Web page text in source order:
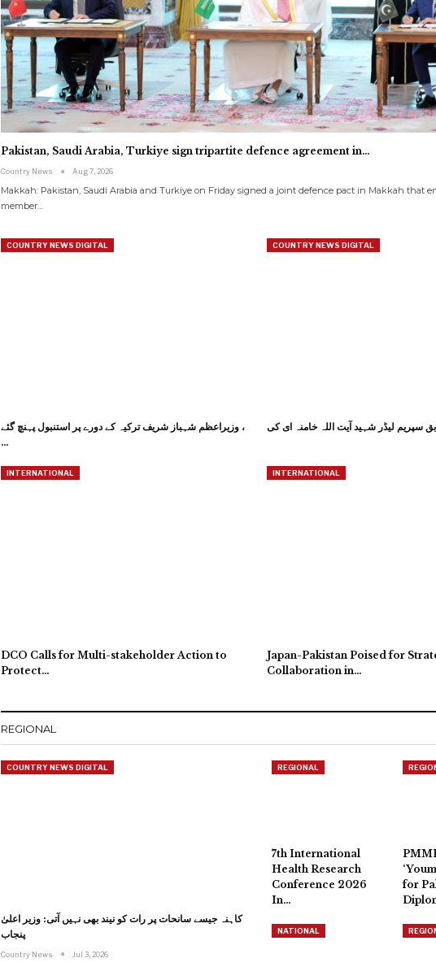
Pakistan, Saudi Arabia, Turkiye sign tripartite defence agreement in…
Country News Aug 7, 2026
Makkah: Pakistan, Saudi Arabia and Turkiye on Friday signed a joint defence pact in Makkah that
member…
COUNTRY NEWS DIGITAL
وزیراعظم شہباز شریف ترکیہ کے دورے پر استنبول پہنچ گئے ،
…
COUNTRY NEWS DIGITAL
INTERNATIONAL
DCO Calls for Multi-stakeholder Action to
Protect…
INTERNATIONAL
Japan-Pakistan Poised for
Collaboration in…
REGIONAL
COUNTRY NEWS DIGITAL
کاہنہ جیسے سانحات پر رات کو نیند بھی نہیں آتی: وزیر اعلیٰ
پنجاب
Country News Jul 3, 2026
REGIONAL
7th International
Health Research
Conference 2026
In…
for
NATIONAL